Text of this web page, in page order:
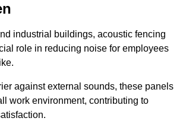
industrial buildings, acoustic fencing
role in reducing noise for employees
against external sounds, these panels
work environment, contributing to